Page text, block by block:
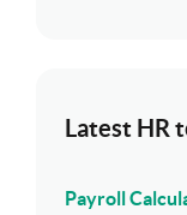
Latest HR
Payroll